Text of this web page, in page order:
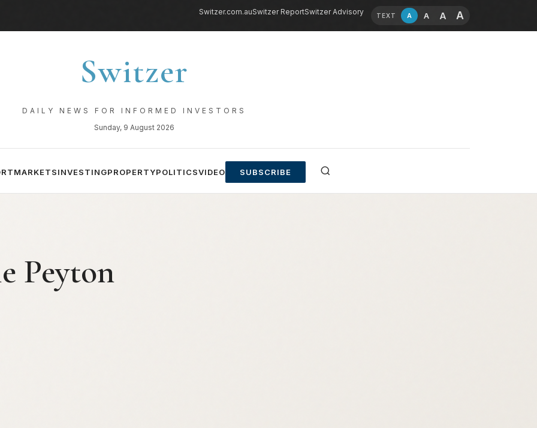
Switzer.com.auSwitzer ReportSwitzer Advisory TEXT A A A A
Switzer
DAILY NEWS FOR INFORMED INVESTORS
Sunday, 9 August 2026
MARKETSINVESTINGPROPERTYPOLITICSVIDEO SUBSCRIBE
Peyton